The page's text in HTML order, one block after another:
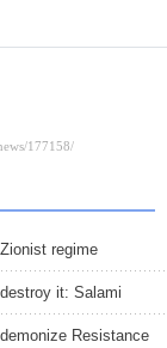
regime
it: Salami
Resistance